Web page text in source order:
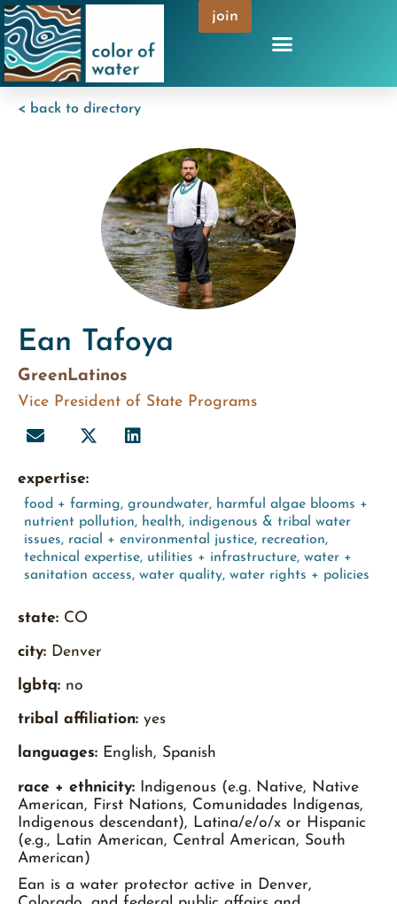
join
< back to directory
Ean Tafoya
GreenLatinos
Vice President of State Programs
expertise:
food + farming, groundwater, harmful algae blooms +
nutrient pollution, health, indigenous & tribal water
issues, racial + environmental justice, recreation,
technical expertise, utilities + infrastructure, water +
sanitation access, water quality, water rights + policies
state: CO
city: Denver
lgbtq: no
tribal affiliation: yes
languages: English, Spanish
race + ethnicity: Indigenous (e.g. Native, Native
American, First Nations, Comunidades Indígenas,
Indigenous descendant), Latina/e/o/x or Hispanic
(e.g., Latin American, Central American, South
American)
Ean is a water protector active in Denver,